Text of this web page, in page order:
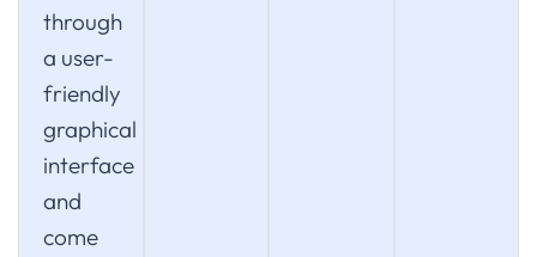
through
a user-
friendly
graphical
interface
and
come